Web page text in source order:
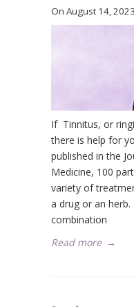
On August 14, 2023
If Tinnitus, or
there is help for
published in the
Medicine, 100
variety of
a drug or an
combination
Read more →